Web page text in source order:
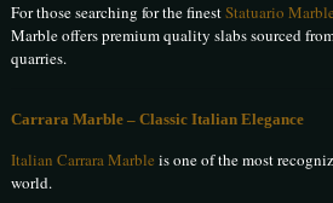
For those searching for the finestStatuario
Marble offers premium quality slabs sourced
quarries.
Carrara Marble – Classic Italian Elegance
Italian Carrara Marble is one of the most
world.